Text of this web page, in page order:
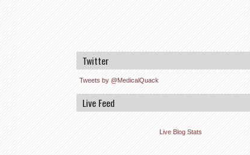
Twitter
Tweets by @MedicalQuack
Live Feed
Live Blog Stats